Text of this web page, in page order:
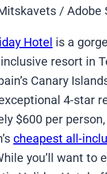
/ Adobe
Hotel is a
resort in
Canary
4-star
$600 per
cheapest all-
you’ll want to